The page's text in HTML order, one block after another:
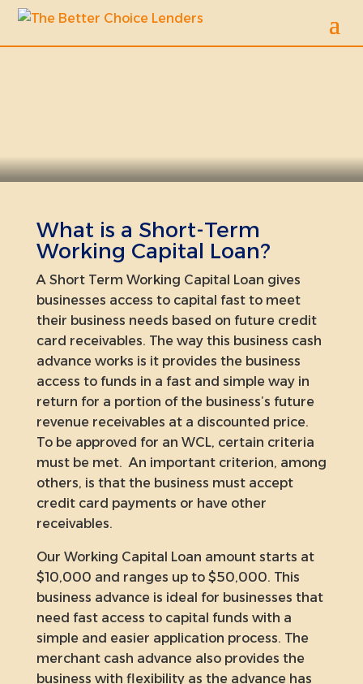
What is a Short-Term
Working Capital Loan?
A Short Term Working Capital Loan gives
businesses access to capital fast to meet
their business needs based on future credit
card receivables. The way this business cash
advance works is it provides the business
access to funds in a fast and simple way in
return for a portion of the business’s future
revenue receivables at a discounted price.
To be approved for an WCL, certain criteria
must be met. An important criterion, among
others, is that the business must accept
credit card payments or have other
receivables.
Our Working Capital Loan amount starts at
$10,000 and ranges up to $50,000. This
business advance is ideal for businesses that
need fast access to capital funds with a
simple and easier application process. The
merchant cash advance also provides the
business with flexibility as the advance has